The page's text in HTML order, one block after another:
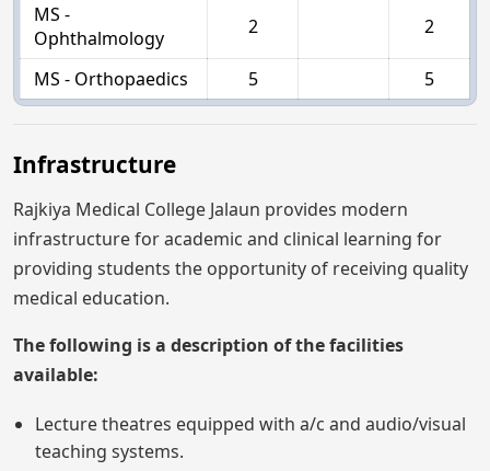
MS -
Ophthalmology
2 2
MS - Orthopaedics 5 5
Infrastructure
Rajkiya Medical College Jalaun provides modern
infrastructure for academic and clinical learning for
providing students the opportunity of receiving quality
medical education.
The following is a description of the facilities
available:
Lecture theatres equipped with a/c and audio/visual
teaching systems.